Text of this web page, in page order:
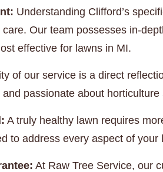
Understanding Clifford’s
Our team possesses in-
effective for lawns in MI.
of our service is a direct
passionate about
A truly healthy lawn requires
to address every aspect of your
At Raw Tree Service, our